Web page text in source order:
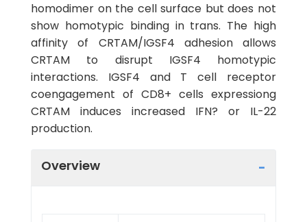
homodimer on the cell surface but does not
show homotypic binding in trans. The high
affinity of CRTAM/IGSF4 adhesion allows
CRTAM to disrupt IGSF4 homotypic
interactions. IGSF4 and T cell receptor
coengagement of CD8+ cells expressiong
CRTAM induces increased IFN? or IL-22
production.
Overview